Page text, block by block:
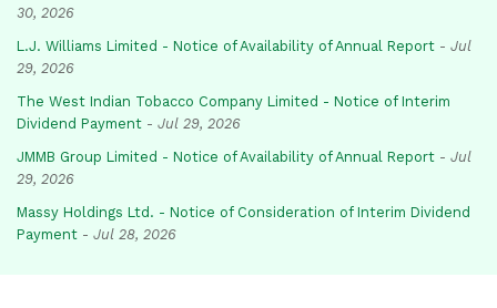
30, 2026
L.J. Williams Limited - Notice of Availability of Annual Report - Jul
29, 2026
The West Indian Tobacco Company Limited - Notice of Interim
Dividend Payment - Jul 29, 2026
JMMB Group Limited - Notice of Availability of Annual Report - Jul
29, 2026
Massy Holdings Ltd. - Notice of Consideration of Interim Dividend
Payment - Jul 28, 2026